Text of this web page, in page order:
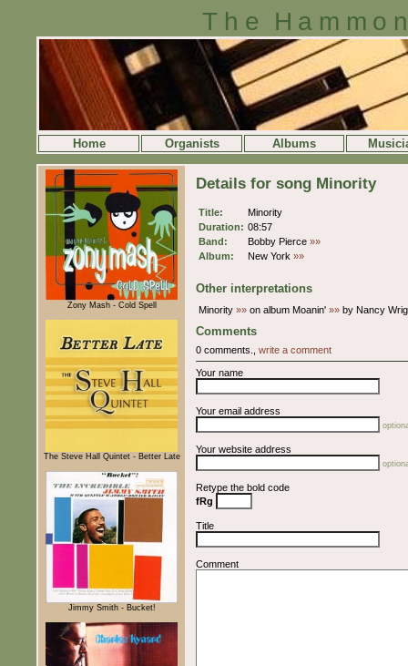
The
Home Organists Albums
Zony Mash - Cold Spell
The Steve Hall Quintet - Better Late
Jimmy Smith - Bucket!
Details for song Minority
Title:
Minority
Duration: 08:57
Band:
Bobby Pierce »»
Album:
New York »»
Other interpretations
Minority »» on album Moanin' »» by Nancy
Comments
0 comments., write a comment
Your name
Your email address
Your website address
Retype the bold code
fRg
Title
Comment